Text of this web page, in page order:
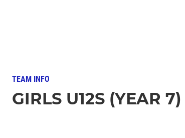
TEAM INFO
GIRLS U12S (YEAR 7)